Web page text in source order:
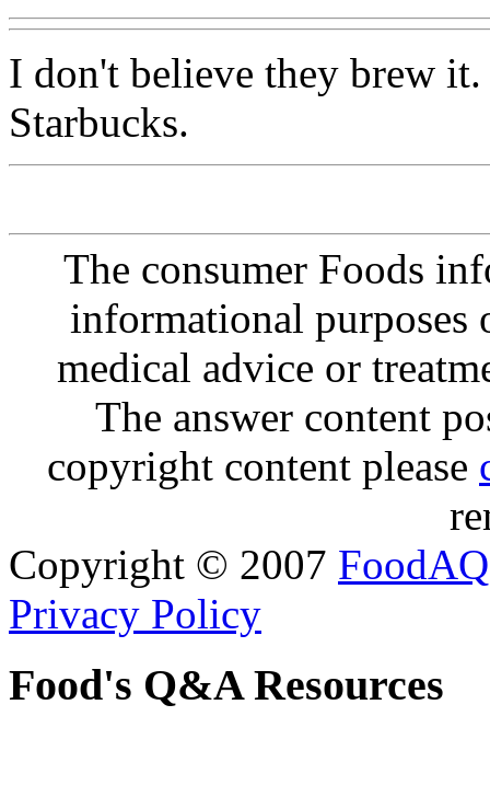
I don't believe they brew
Starbucks.
The consumer Foods
informational purposes
medical advice or
The answer content
copyright content please
Copyright © 2007 FoodAQ
Privacy Policy
Food's Q&A Resources